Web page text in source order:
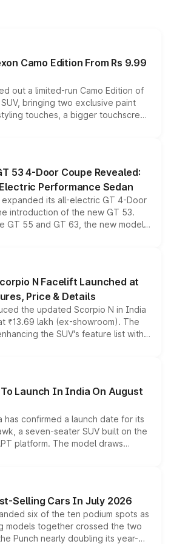
Camo Edition From Rs 9.99
out a limited-run Camo Edition of
bringing two exclusive paint
touches, a bigger touchscreen
while keeping the existing range
the model lineup for buyers.
53 4-Door Coupe Revealed:
Performance Sedan
expanded its all-electric GT 4-Door
introduction of the new GT 53.
GT 55 and GT 63, the new model
all-wheel drive, a high-performance
point into the brand's latest
range.
N Facelift Launched at
Price & Details
the updated Scorpio N in India
₹13.69 lakh (ex-showroom). The
the SUV's feature list with a
digital displays, Level 2 ADAS
options without any mechanical
Launch In India On August
has confirmed a launch date for its
a seven-seater SUV built on the
platform. The model draws
Starlight 560 sold overseas and
positioning it above the
brand's India lineup.
Selling Cars In July 2026
six of the ten podium spots as
models together crossed the two
Punch nearly doubling its year-